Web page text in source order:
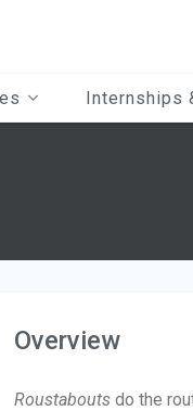
Internships
Overview
Roustaboutsdo the